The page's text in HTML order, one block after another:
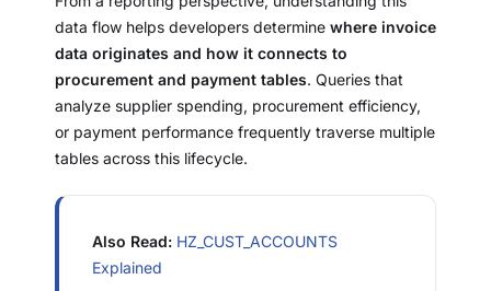
data flow helps developers determine where invoice
data originates and how it connects to
procurement and payment tables. Queries that
analyze supplier spending, procurement efficiency,
or payment performance frequently traverse multiple
tables across this lifecycle.
Also Read: HZ_CUST_ACCOUNTS
Explained